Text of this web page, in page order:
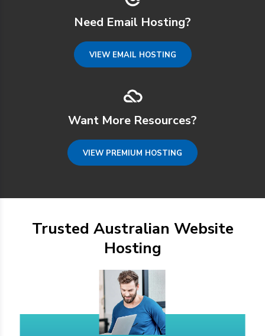
Need Email Hosting?
VIEW EMAIL HOSTING
Want More Resources?
VIEW PREMIUM HOSTING
Trusted Australian Website
Hosting